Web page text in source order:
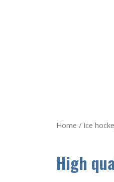
Home / Ice
High